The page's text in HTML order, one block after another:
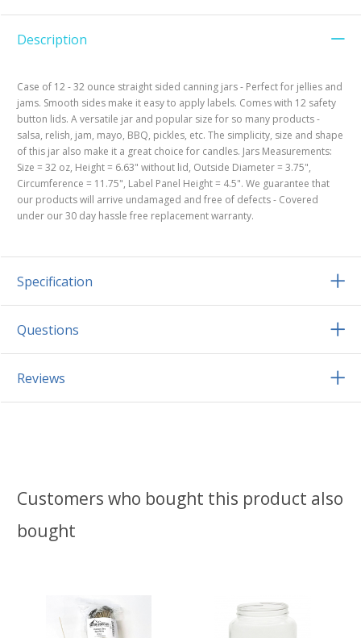
Description
Case of 12 - 32 ounce straight sided canning jars - Perfect for jellies and
jams. Smooth sides make it easy to apply labels. Comes with 12 safety
button lids. A versatile jar and popular size for so many products -
salsa, relish, jam, mayo, BBQ, pickles, etc. The simplicity, size and shape
of this jar also make it a great choice for candles. Jars Measurements:
Size = 32 oz, Height = 6.63" without lid, Outside Diameter = 3.75",
Circumference = 11.75", Label Panel Height = 4.5". We guarantee that
our products will arrive undamaged and free of defects - Covered
under our 30 day hassle free replacement warranty.
Specification
Questions
Reviews
Customers who bought this product also
bought